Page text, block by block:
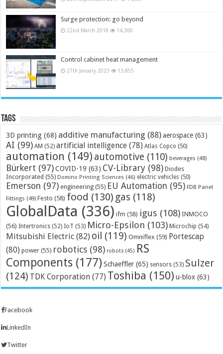
Surge protection: go beyond
22nd March 2018 14,300
Control cabinet heat management
27th January 2023 13,855
Tags
3D printing (68) additive manufacturing (88) aerospace (63)
AI (99) AM (52) artificial intelligence (78) Atlas Copco (50)
automation (149) automotive (110) beverages (48)
Bürkert (97) COVID-19 (63) CV-Library (98) Diodes
Incorporated (55) Domino Printing Sciences (46) electric vehicles (50)
Emerson (97) engineering (55) EU Automation (95) FDB Panel
Fittings (49) Festo (58) food (130) gas (118)
GlobalData (336) ifm (58) igus (108) INMOCO
(56) Intertronics (52) IoT (53) Micro-Epsilon (103) Microchip (54)
Mitsubishi Electric (82) oil (119) Omniflex (59) Portescap
(80) power (55) robotics (98) robots (45) RS
Components (177) Schaeffler (65) sensors (53) Sulzer
(124) TDK Corporation (77) Toshiba (150) u-blox (63)
Facebook
LinkedIn
Twitter